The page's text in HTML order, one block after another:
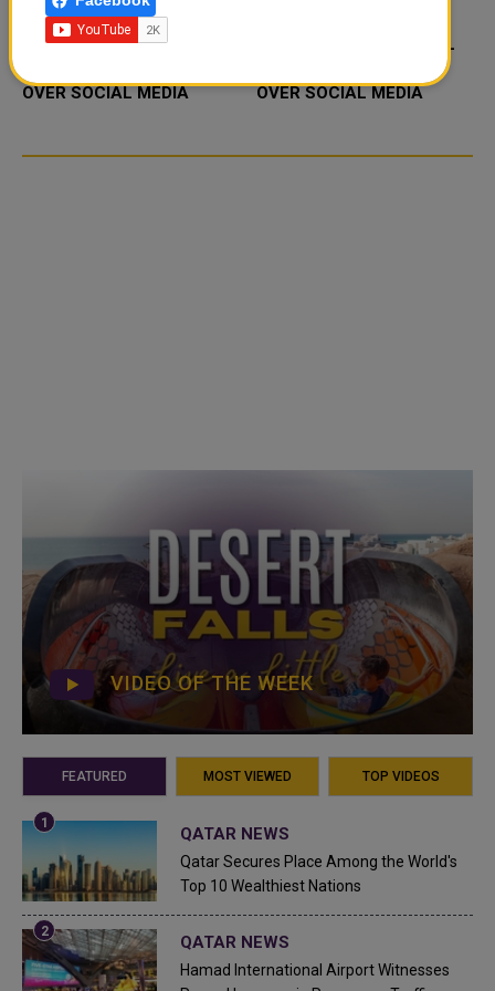
FOOD JUTSU: THE VIRAL
OVER SOCIAL MEDIA
FOOD JUTSU: THE VIRAL
OVER SOCIAL MEDIA
VIDEO OF THE WEEK
FEATURED MOST VIEWED TOP VIDEOS
QATAR NEWS
Qatar Secures Place Among the World's
Top 10 Wealthiest Nations
QATAR NEWS
Hamad International Airport Witnesses